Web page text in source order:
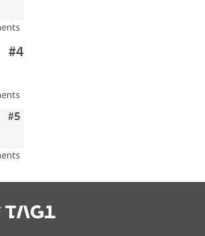
Comment
#4
Comment
#5